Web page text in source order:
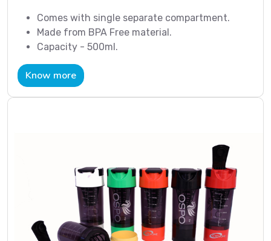
Comes with single separate compartment.
Made from BPA Free material.
Capacity - 500ml.
Know more